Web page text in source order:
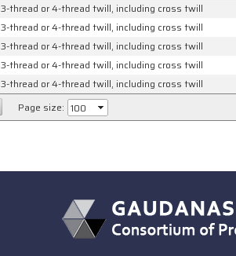
Page size:
3-thread or 4-thread twill, including cross twill
3-thread or 4-thread twill, including cross twill
3-thread or 4-thread twill, including cross twill
3-thread or 4-thread twill, including cross twill
3-thread or 4-thread twill, including cross twill